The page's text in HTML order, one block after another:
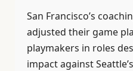
San Francisco’s
adjusted their game
playmakers in roles
impact against